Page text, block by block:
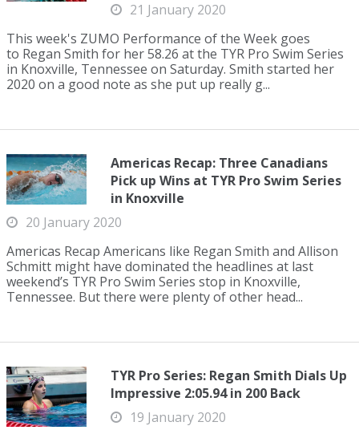
21 January 2020
This week's ZUMO Performance of the Week goes
to Regan Smith for her 58.26 at the TYR Pro Swim Series
in Knoxville, Tennessee on Saturday. Smith started her
2020 on a good note as she put up really g...
Americas Recap: Three Canadians
Pick up Wins at TYR Pro Swim Series
in Knoxville
20 January 2020
Americas Recap Americans like Regan Smith and Allison
Schmitt might have dominated the headlines at last
weekend’s TYR Pro Swim Series stop in Knoxville,
Tennessee. But there were plenty of other head...
TYR Pro Series: Regan Smith Dials Up
Impressive 2:05.94 in 200 Back
19 January 2020